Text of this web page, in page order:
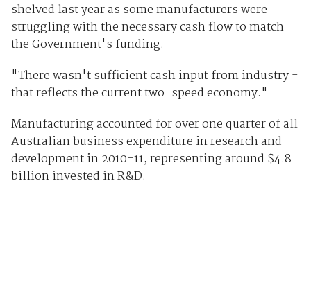
shelved last year as some manufacturers were
struggling with the necessary cash flow to match
the Government's funding.
"There wasn't sufficient cash input from industry -
that reflects the current two-speed economy."
Manufacturing accounted for over one quarter of all
Australian business expenditure in research and
development in 2010-11, representing around $4.8
billion invested in R&D.